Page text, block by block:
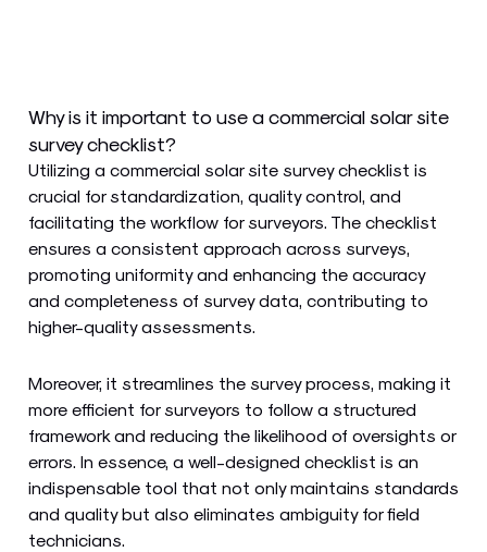
Why is it important to use a commercial solar site
survey checklist?
Utilizing a commercial solar site survey checklist is
crucial for standardization, quality control, and
facilitating the workflow for surveyors. The checklist
ensures a consistent approach across surveys,
promoting uniformity and enhancing the accuracy
and completeness of survey data, contributing to
higher-quality assessments.
Moreover, it streamlines the survey process, making it
more efficient for surveyors to follow a structured
framework and reducing the likelihood of oversights or
errors. In essence, a well-designed checklist is an
indispensable tool that not only maintains standards
and quality but also eliminates ambiguity for field
technicians.